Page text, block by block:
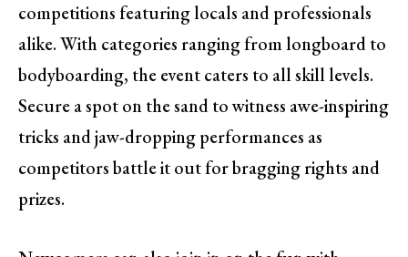
competitions featuring locals and professionals
alike. With categories ranging from longboard to
bodyboarding, the event caters to all skill levels.
Secure a spot on the sand to witness awe-inspiring
tricks and jaw-dropping performances as
competitors battle it out for bragging rights and
prizes.